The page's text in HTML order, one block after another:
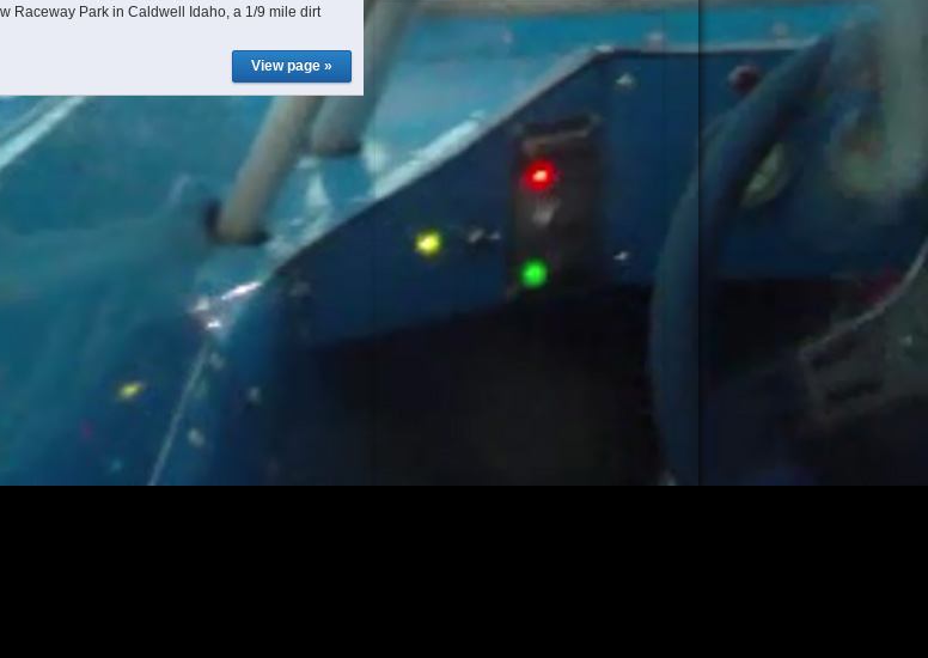
Raceway Park in Caldwell Idaho, a 1/9 mile dirt
View page »